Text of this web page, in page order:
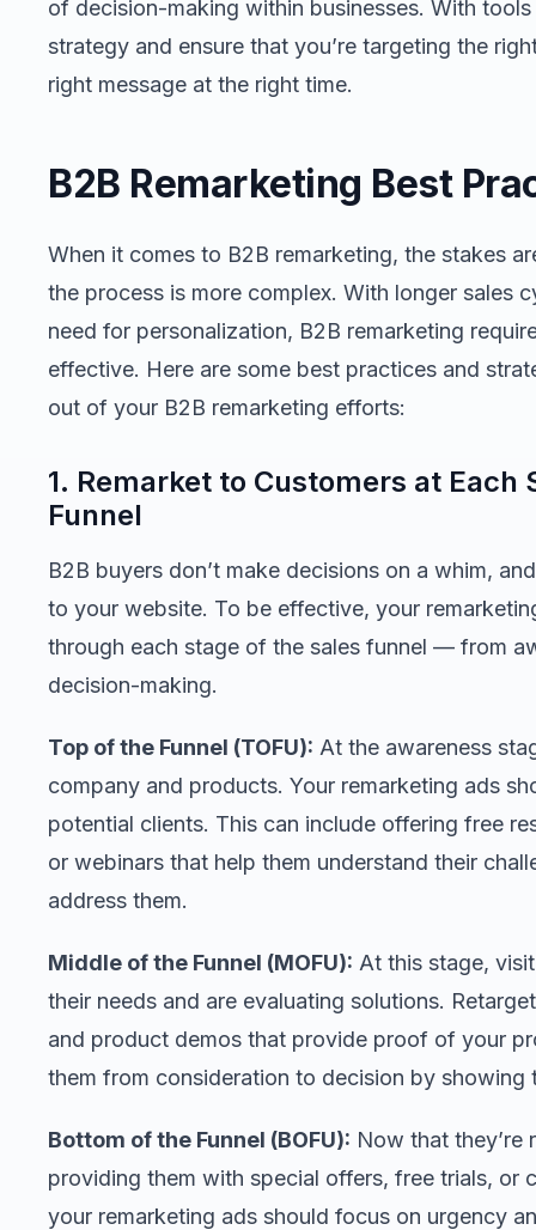
of decision-making within businesses. With
strategy and ensure that you’re targeting the
right message at the right time.
B2B Remarketing Best
When it comes to B2B remarketing, the stakes
the process is more complex. With longer sales
need for personalization, B2B remarketing
effective. Here are some best practices and
out of your B2B remarketing efforts:
1. Remarket to Customers at Each
Funnel
B2B buyers don’t make decisions on a whim,
to your website. To be effective, your
through each stage of the sales funnel — from
decision-making.
Top of the Funnel (TOFU): At the awareness
company and products. Your remarketing ads
potential clients. This can include offering free
or webinars that help them understand their
address them.
Middle of the Funnel (MOFU): At this stage,
their needs and are evaluating solutions.
and product demos that provide proof of your
them from consideration to decision by
Bottom of the Funnel (BOFU): Now that they’re
providing them with special offers, free trials, or
your remarketing ads should focus on urgency